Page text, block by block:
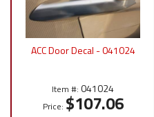
ACC Door Decal - 041024
Item #: 041024
Price: $107.06